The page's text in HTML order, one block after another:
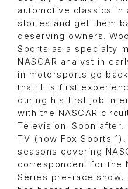
automotive classics in
stories and get them
deserving owners.
Sports as a specialty
NASCAR analyst in
in motorsports go
that. His first
during his first job in
with the NASCAR
Television. Soon
TV (now Fox Sports
seasons covering
correspondent for the
Series pre-race show,